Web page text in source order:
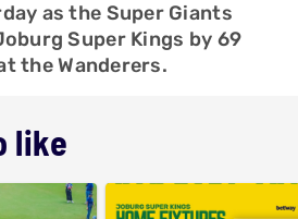
as the Super Giants
Super Kings by 69
the Wanderers.
like